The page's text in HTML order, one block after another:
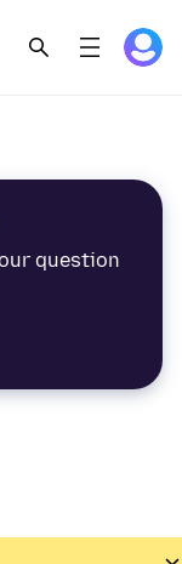
question